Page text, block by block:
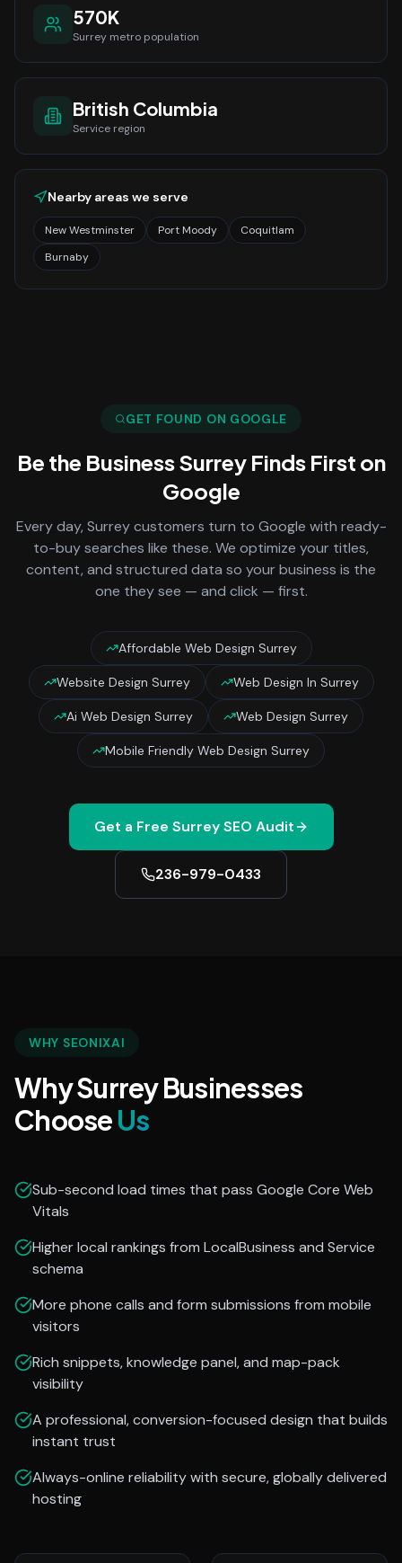
570K
Surrey metro population
British Columbia
Service region
Nearby areas we serve
New Westminster Port Moody
Coquitlam
Burnaby
GET FOUND ON GOOGLE
Be the BusinessSurreyFinds First on
Google
Every day, Surreycustomers turn to Google with ready-
to-buy searches like these. We optimize your titles,
content, and structured data so your business is the
one they see — and click — first.
Affordable Web Design Surrey
Website Design Surrey Web Design In Surrey
Ai Web Design Surrey Web Design Surrey
Mobile Friendly Web Design Surrey
Get a Free SurreySEO Audit
236-979-0433
WHY SEONIXAI
Why Surrey Businesses
ChooseUs
Sub-second load times that pass Google Core Web
Vitals
Higher local rankings from LocalBusiness and Service
schema
More phone calls and form submissions from mobile
visitors
Rich snippets, knowledge panel, and map-pack
visibility
A professional, conversion-focused design that builds
instant trust
Always-online reliability with secure, globally delivered
hosting